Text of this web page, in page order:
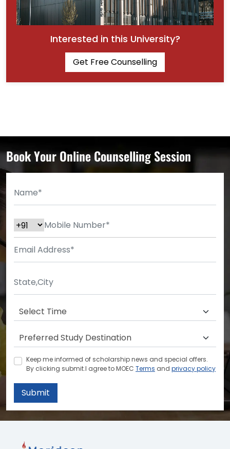
Interested in this University?
Get Free Counselling
Book Your Online Counselling Session
Keep me informed of scholarship news and special offers.
By clicking submit.I agree to MOEC Terms and privacy policy
Submit